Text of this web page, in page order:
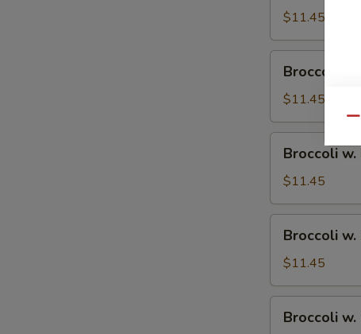
Sour
Chicken
$11.45
Vegetable
Broccoli w.
$11.45
Pork
Broccoli w.
$11.45
Ham
Broccoli w.
$11.45
Broccoli w.